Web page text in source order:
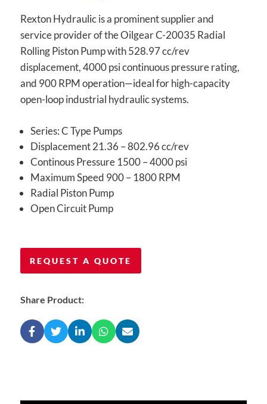
Rexton Hydraulic is a prominent supplier and
service provider of the Oilgear C-20035 Radial
Rolling Piston Pump with 528.97 cc/rev
displacement, 4000 psi continuous pressure rating,
and 900 RPM operation—ideal for high-capacity
open-loop industrial hydraulic systems.
Series: C Type Pumps
Displacement 21.36 – 802.96 cc/rev
Continous Pressure 1500 – 4000 psi
Maximum Speed 900 – 1800 RPM
Radial Piston Pump
Open Circuit Pump
REQUEST A QUOTE
Share Product: